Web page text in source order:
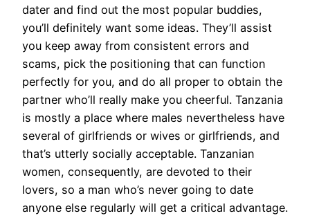
dater and find out the most popular buddies,
you’ll definitely want some ideas. They’ll assist
you keep away from consistent errors and
scams, pick the positioning that can function
perfectly for you, and do all proper to obtain the
partner who’ll really make you cheerful. Tanzania
is mostly a place where males nevertheless have
several of girlfriends or wives or girlfriends, and
that’s utterly socially acceptable. Tanzanian
women, consequently, are devoted to their
lovers, so a man who’s never going to date
anyone else regularly will get a critical advantage.